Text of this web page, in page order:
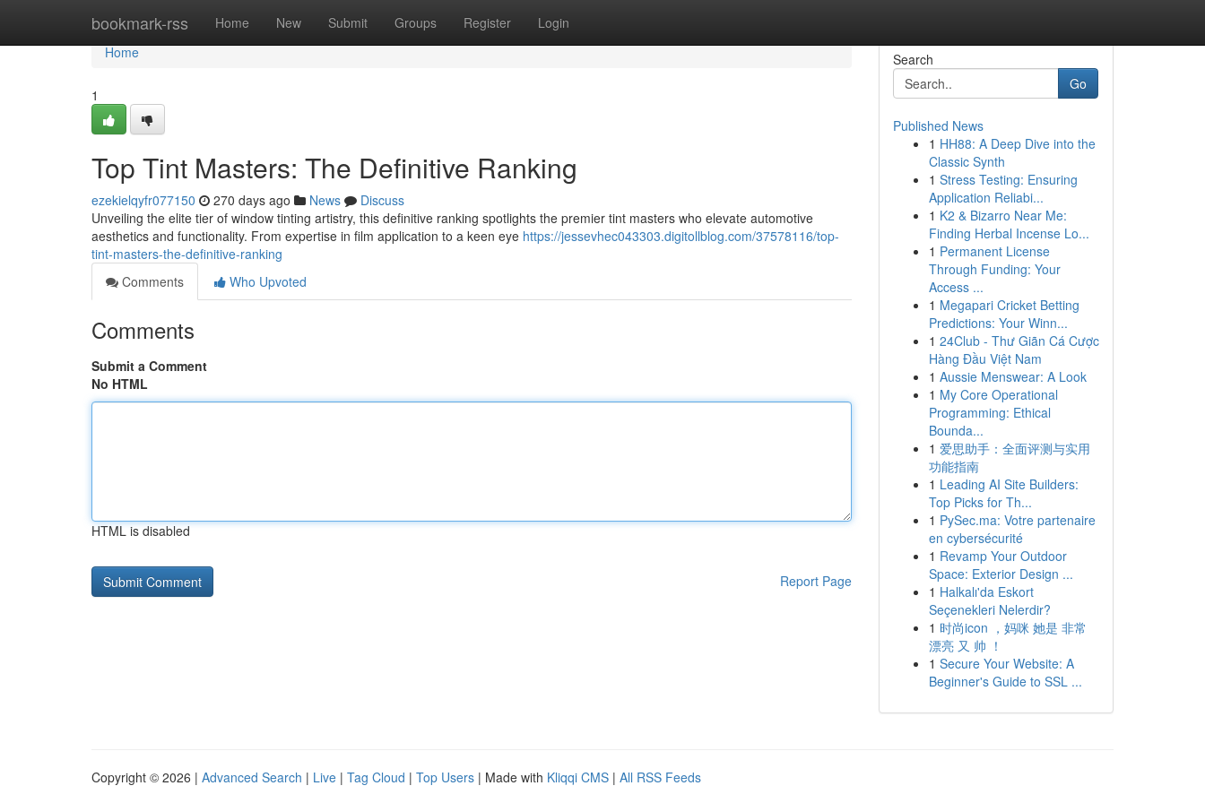
bookmark-rss Home New Submit Groups Register Login
Home
Home
1
Top Tint Masters: The Definitive Ranking
ezekielqyfr077150 270 days ago News
Discuss
Unveiling the elite tier of window tinting artistry, this definitive ranking spotlights the premier tint masters who elevate automotive
aesthetics and functionality. From expertise in film application to a keen eye https://jessevhec043303.digitollblog.com/37578116/top-
tint-masters-the-definitive-ranking
Comments
Who Upvoted
Comments
Submit a Comment
No HTML
HTML is disabled
Report Page
Search
Go
Published News
1 HH88: A Deep Dive into the
Classic Synth
1 Stress Testing: Ensuring
Application Reliabi...
1 K2 & Bizarro Near Me:
Finding Herbal Incense Lo...
1 Permanent License
Through Funding: Your
Access ...
1 Megapari Cricket Betting
Predictions: Your Winn...
1 24Club - Thư Giãn Cá Cược
Hàng Đầu Việt Nam
1 Aussie Menswear: A Look
1 My Core Operational
Programming: Ethical
Bounda...
1 爱思助手：全面评测与实用
功能指南
1 Leading AI Site Builders:
Top Picks for Th...
1 PySec.ma: Votre partenaire
en cybersécurité
1 Revamp Your Outdoor
Space: Exterior Design ...
1 Halkalı'da Eskort
Seçenekleri Nelerdir?
1 时尚icon ，妈咪 她是 非常
漂亮 又 帅 ！
1 Secure Your Website: A
Beginner's Guide to SSL ...
Copyright © 2026 | Advanced Search | Live | Tag Cloud | Top Users | Made with Kliqqi CMS | All RSS Feeds